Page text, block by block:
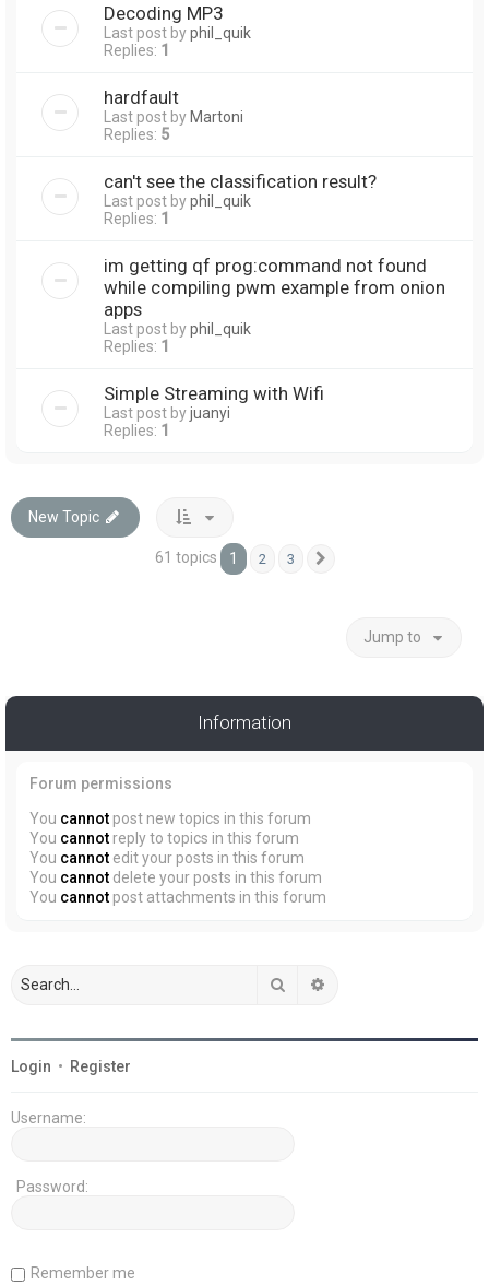
Decoding MP3
Last post byphil_quik
Replies: 1
hardfault
Last post by Martoni
Replies: 5
can't see the classification result?
Last post byphil_quik
Replies: 1
im getting qf prog:command not found
while compiling pwm example from onion
apps
Last post byphil_quik
Replies: 1
Simple Streaming with Wifi
Last post byjuanyi
Replies: 1
New Topic
61 topics 1 2 3
Jump to
Information
Forum permissions
You cannot post new topics in this forum
You cannot reply to topics in this forum
You cannot edit your posts in this forum
You cannot delete your posts in this forum
You cannot post attachments in this forum
Search
Login • Register
Username:
Password:
Remember me